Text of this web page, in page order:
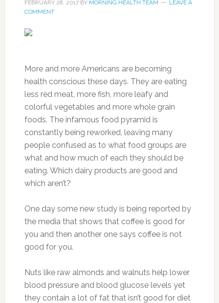
FEBRUARY 28, 2017BY MORNING HEALTH TEAM
LEAVE A
COMMENT
More and more Americans are becoming
health conscious these days. They are eating
less red meat, more fish, more leafy and
colorful vegetables and more whole grain
foods. The infamous food pyramid is
constantly being reworked, leaving many
people confused as to what food groups are
what and how much of each they should be
eating. Which dairy products are good and
which aren’t?
One day some new study is being reported by
the media that shows that coffee is good for
you and then another one says coffee is not
good for you.
Nuts like raw almonds and walnuts help lower
blood pressure and blood glucose levels yet
they contain a lot of fat that isn’t good for diet